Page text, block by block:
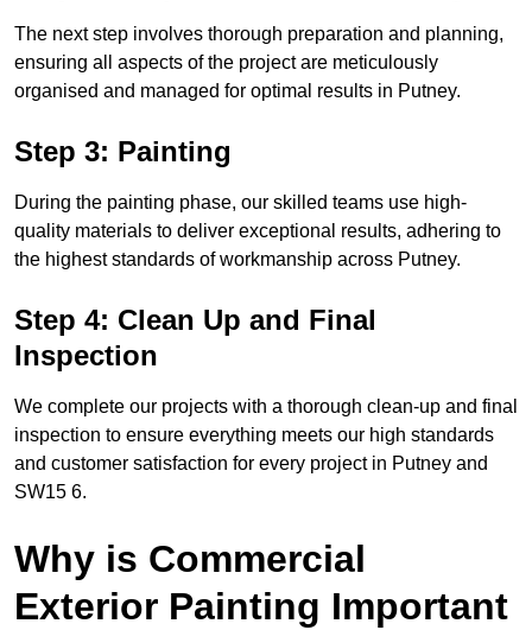
The next step involves thorough preparation and planning,
ensuring all aspects of the project are meticulously
organised and managed for optimal results in Putney.
Step 3: Painting
During the painting phase, our skilled teams use high-
quality materials to deliver exceptional results, adhering to
the highest standards of workmanship across Putney.
Step 4: Clean Up and Final
Inspection
We complete our projects with a thorough clean-up and final
inspection to ensure everything meets our high standards
and customer satisfaction for every project in Putney and
SW15 6.
Why is Commercial
Exterior Painting Important